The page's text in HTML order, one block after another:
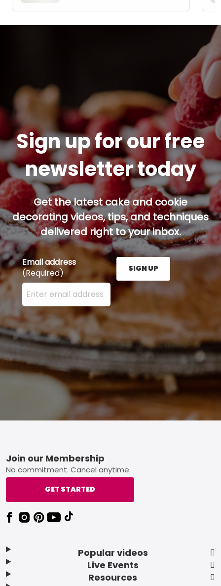
Sign up for our free
newsletter today
Get the latest cake and cookie
decorating videos, tips, and techniques
delivered right to your inbox.
Email address
(Required)
Enter your email address here and press the Sign
SIGN UP
Footer
Popular videos
Live Events
Resources
Join our Membership
No commitment. Cancel anytime.
GET STARTED